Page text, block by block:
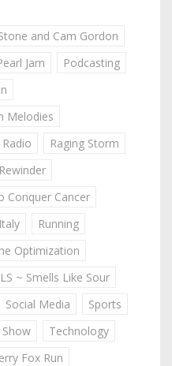
and Cam Gordon
Jam
Podcasting
Melodies
Radio
Raging Storm
Rewinder
Conquer Cancer
Running
Optimization
~ Smells Like Sour
Social Media
Sports
Technology
Fox Run